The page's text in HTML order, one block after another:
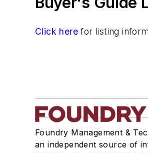
Services
Shakeout, Cleaning, &
Click here for listing
Foundry Management &
an independent source of